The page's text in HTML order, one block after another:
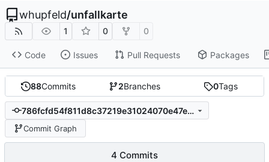
whupfeld/unfallkarte
1 0 0
Code Issues Pull Requests Packages
88Commits 2Branches 0Tags
786fcfd54f811d8c37219e31024070e47e85d223
Commit Graph
4 Commits